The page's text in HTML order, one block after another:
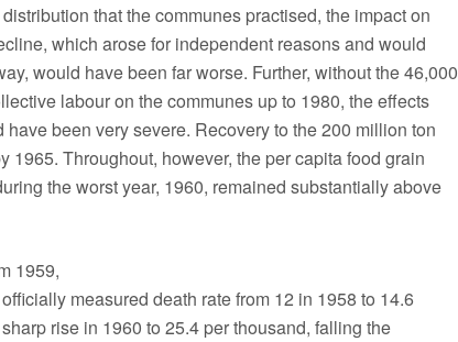
that the communes practised, the impact on
which arose for independent reasons and would
would have been far worse. Further, without the 46,000
labour on the communes up to 1980, the effects
have been very severe. Recovery to the 200 million ton
1965. Throughout, however, the per capita food grain
the worst year, 1960, remained substantially above
1959,
measured death rate from 12 in 1958 to 14.6
rise in 1960 to 25.4 per thousand, falling the